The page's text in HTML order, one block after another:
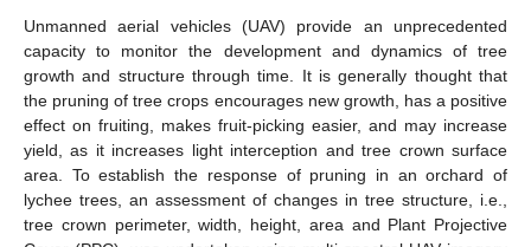
Unmanned aerial vehicles (UAV) provide an unprecedented
capacity to monitor the development and dynamics of tree
growth and structure through time. It is generally thought that
the pruning of tree crops encourages new growth, has a positive
effect on fruiting, makes fruit-picking easier, and may increase
yield, as it increases light interception and tree crown surface
area. To establish the response of pruning in an orchard of
lychee trees, an assessment of changes in tree structure, i.e.,
tree crown perimeter, width, height, area and Plant Projective